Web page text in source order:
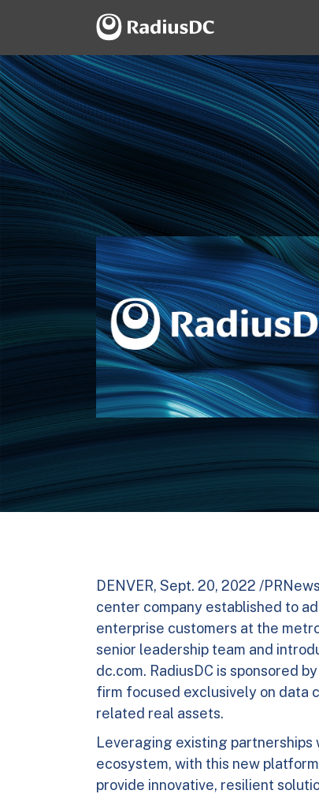
DENVER, Sept. 20, 2022 /
center company established to
enterprise customers at the
senior leadership team and
dc.com. RadiusDC is sponsored
firm focused exclusively on data
related real assets.
Leveraging existing
ecosystem, with this new
provide innovative, resilient